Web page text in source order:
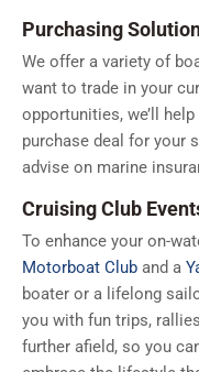
Purchasing
We offer a variety of
want to trade in your
opportunities, we’ll
purchase deal for your
advise on marine
Cruising Club
To enhance your on-
Motorboat Club and a
boater or a lifelong
you with fun trips,
further afield, so you